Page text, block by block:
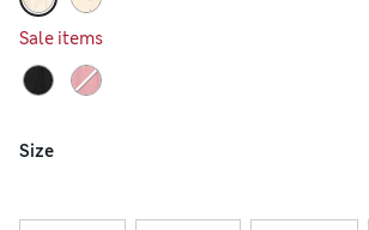
Sale items
Size